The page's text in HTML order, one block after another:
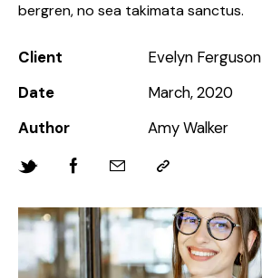
bergren, no sea takimata sanctus.
Client
Evelyn Ferguson
Date
March, 2020
Author
Amy Walker